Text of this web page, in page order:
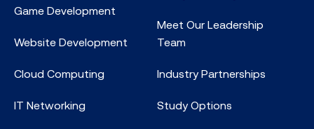
Game Development
Website Development
Cloud Computing
IT Networking
Meet Our Leadership
Team
Industry Partnerships
Study Options